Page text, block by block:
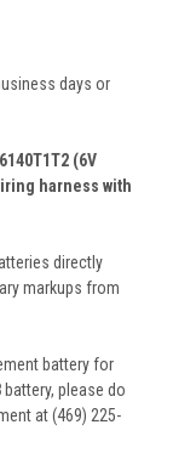
days or
(6V
harness with
directly
markups from
battery for
battery, please do
at (469) 225-